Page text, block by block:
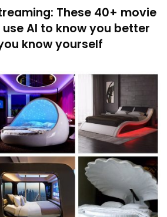
These 40+ movie
AI to know you better
know yourself